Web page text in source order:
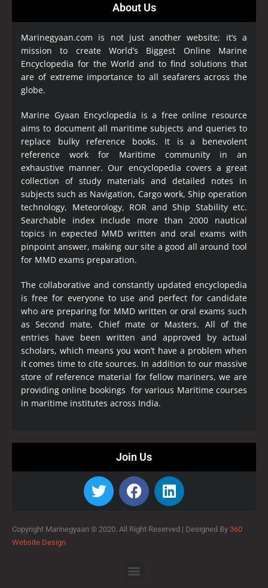
About Us
Marinegyaan.com is not just another website; it’s a
mission to create World’s Biggest Online Marine
Encyclopedia for the World and to find solutions that
are of extreme importance to all seafarers across the
globe.
Marine Gyaan Encyclopedia is a free online resource
aims to document all maritime subjects and queries to
replace bulky reference books. It is a benevolent
reference work for Maritime community in an
exhaustive manner. Our encyclopedia covers a great
collection of study materials and detailed notes in
subjects such as Navigation, Cargo work, Ship operation
technology, Meteorology, ROR and Ship Stability etc.
Searchable index include more than 2000 nautical
topics in expected MMD written and oral exams with
pinpoint answer, making our site a good all around tool
for MMD exams preparation.
The collaborative and constantly updated encyclopedia
is free for everyone to use and perfect for candidate
who are preparing for MMD written or oral exams such
as Second mate, Chief mate or Masters. All of the
entries have been written and approved by actual
scholars, which means you won’t have a problem when
it comes time to cite sources. In addition to our massive
store of reference material for fellow mariners, we are
providing online bookings for various Maritime courses
in maritime institutes across India.
Join Us
Copyright Marinegyaan © 2020. All Right Reserved | Designed By 360
Website Design